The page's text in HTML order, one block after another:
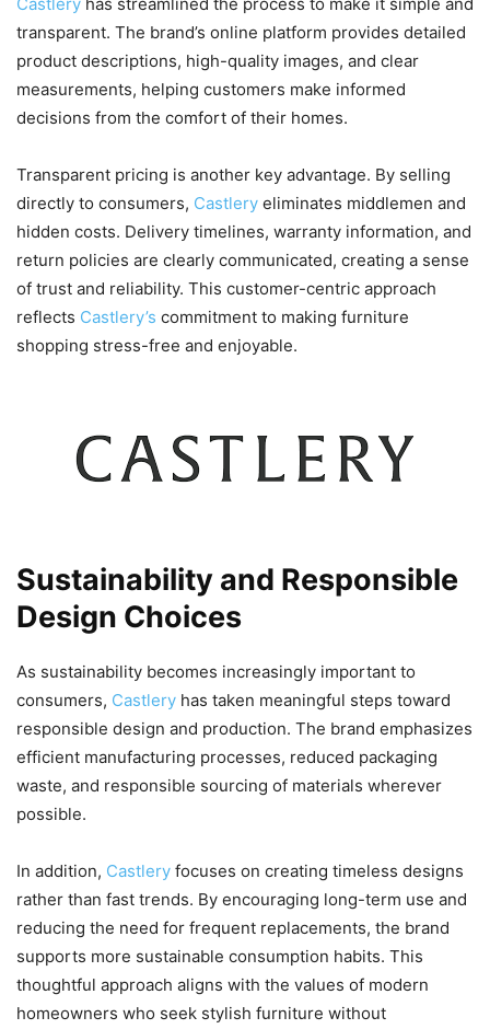
Castlery has streamlined the process to make it simple and
transparent. The brand’s online platform provides detailed
product descriptions, high-quality images, and clear
measurements, helping customers make informed
decisions from the comfort of their homes.
Transparent pricing is another key advantage. By selling
directly to consumers, Castlery eliminates middlemen and
hidden costs. Delivery timelines, warranty information, and
return policies are clearly communicated, creating a sense
of trust and reliability. This customer-centric approach
reflects Castlery’s commitment to making furniture
shopping stress-free and enjoyable.
Sustainability and Responsible
Design Choices
As sustainability becomes increasingly important to
consumers, Castlery has taken meaningful steps toward
responsible design and production. The brand emphasizes
efficient manufacturing processes, reduced packaging
waste, and responsible sourcing of materials wherever
possible.
In addition, Castlery focuses on creating timeless designs
rather than fast trends. By encouraging long-term use and
reducing the need for frequent replacements, the brand
supports more sustainable consumption habits. This
thoughtful approach aligns with the values of modern
homeowners who seek stylish furniture without